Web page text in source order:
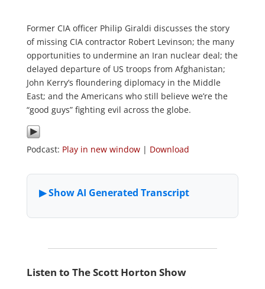
Former CIA officer Philip Giraldi discusses the story
of missing CIA contractor Robert Levinson; the many
opportunities to undermine an Iran nuclear deal; the
delayed departure of US troops from Afghanistan;
John Kerry’s floundering diplomacy in the Middle
East; and the Americans who still believe we’re the
“good guys” fighting evil across the globe.
Podcast: Play in new window| Download
Listen to The Scott Horton Show